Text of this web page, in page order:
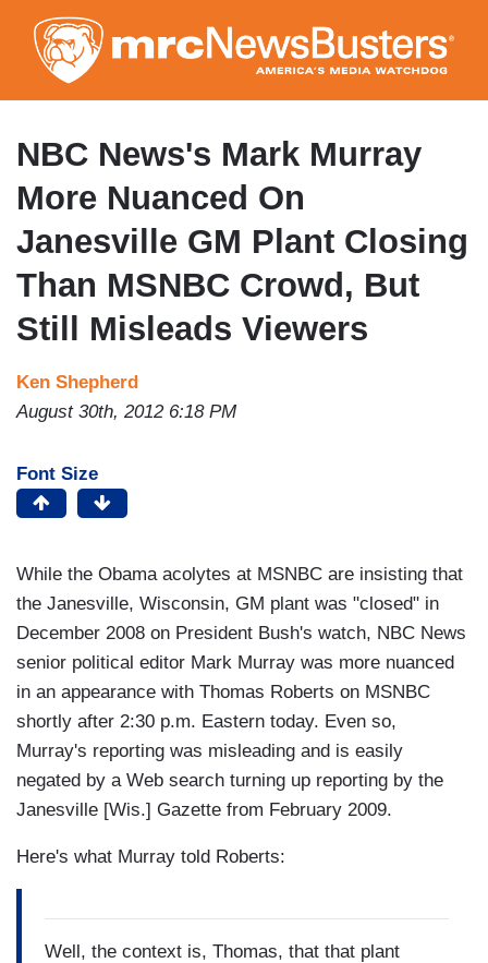
to
main
content
NBC News's Mark Murray
More Nuanced On
Janesville GM Plant Closing
Than MSNBC Crowd, But
Still Misleads Viewers
Ken Shepherd
August 30th, 2012 6:18 PM
Font Size
While the Obama acolytes at MSNBC are insisting that
the Janesville, Wisconsin, GM plant was "closed" in
December 2008 on President Bush's watch, NBC News
senior political editor Mark Murray was more nuanced
in an appearance with Thomas Roberts on MSNBC
shortly after 2:30 p.m. Eastern today. Even so,
Murray's reporting was misleading and is easily
negated by a Web search turning up reporting by the
Janesville [Wis.] Gazette from February 2009.
Here's what Murray told Roberts:
Well, the context is, Thomas, that that plant